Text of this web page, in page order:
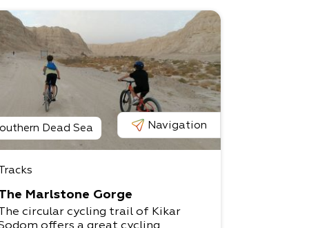
Dead Sea Navigation
Tracks
Marlstone Gorge
circular cycling trail of Kikar